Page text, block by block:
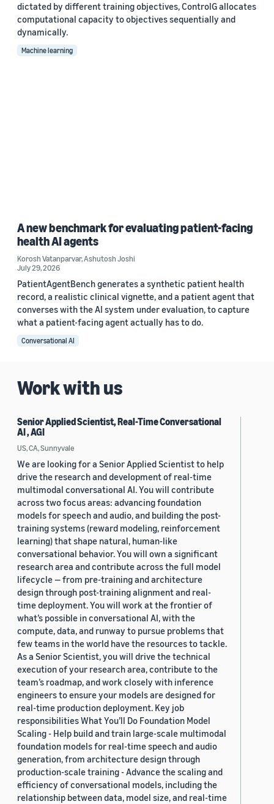
dictated by different training objectives, ControlG allocates
computational capacity to objectives sequentially and
dynamically.
Machine learning
A new benchmark for evaluating patient-facing
health AI agents
Korosh Vatanparvar,Ashutosh Joshi
July 29, 2026
PatientAgentBench generates a synthetic patient health
record, a realistic clinical vignette, and a patient agent that
converses with the AI system under evaluation, to capture
what a patient-facing agent actually has to do.
Conversational AI
Work with us
Senior Applied Scientist, Real-Time Conversational
AI , AGI
US, CA, Sunnyvale
We are looking for a Senior Applied Scientist to help
drive the research and development of real-time
multimodal conversational AI. You will contribute
across two focus areas: advancing foundation
models for speech and audio, and building the post-
training systems (reward modeling, reinforcement
learning) that shape natural, human-like
conversational behavior. You will own a significant
research area and contribute across the full model
lifecycle — from pre-training and architecture
design through post-training alignment and real-
time deployment. You will work at the frontier of
what’s possible in conversational AI, with the
compute, data, and runway to pursue problems that
few teams in the world have the resources to tackle.
As a Senior Scientist, you will drive the technical
execution of your research area, contribute to the
team’s roadmap, and work closely with inference
engineers to ensure your models are designed for
real-time production deployment. Key job
responsibilities What You’ll Do Foundation Model
Scaling - Help build and train large-scale multimodal
foundation models for real-time speech and audio
generation, from architecture design through
production-scale training - Advance the scaling and
efficiency of conversational models, including the
relationship between data, model size, and real-time